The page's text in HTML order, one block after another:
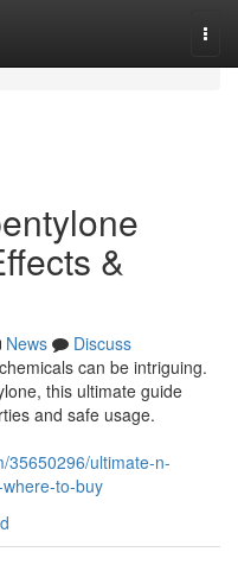
&
News
Discuss
can be intriguing.
this ultimate guide
and safe usage.
35650296/ultimate-n-
to-buy